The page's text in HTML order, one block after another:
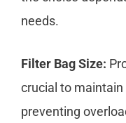
needs.
Filter Bag Size:
crucial to
preventing